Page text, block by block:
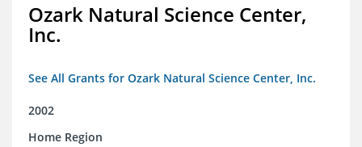
Ozark Natural Science Center,
Inc.
See All Grants for Ozark Natural Science Center, Inc.
2002
Home Region